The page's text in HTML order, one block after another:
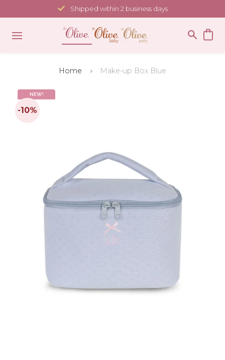
to
content
Shipped within 2 business days
Home Make-up Box Blue
NEW!